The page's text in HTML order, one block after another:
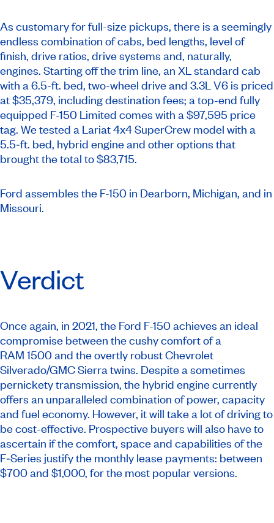
As customary for full-size pickups, there is a seemingly
endless combination of cabs, bed lengths, level of
finish, drive ratios, drive systems and, naturally,
engines. Starting off the trim line, an XL standard cab
with a 6.5-ft. bed, two-wheel drive and 3.3L V6 is priced
at $35,379, including destination fees; a top-end fully
equipped F-150 Limited comes with a $97,595 price
tag. We tested a Lariat 4x4 SuperCrew model with a
5.5‑ft. bed, hybrid engine and other options that
brought the total to $83,715.
Ford assembles the F-150 in Dearborn, Michigan, and in
Missouri.
Verdict
Once again, in 2021, the Ford F-150 achieves an ideal
compromise between the cushy comfort of a
RAM 1500 and the overtly robust Chevrolet
Silverado/GMC Sierra twins. Despite a sometimes
pernickety transmission, the hybrid engine currently
offers an unparalleled combination of power, capacity
and fuel economy. However, it will take a lot of driving to
be cost-effective. Prospective buyers will also have to
ascertain if the comfort, space and capabilities of the
F‑Series justify the monthly lease payments: between
$700 and $1,000, for the most popular versions.